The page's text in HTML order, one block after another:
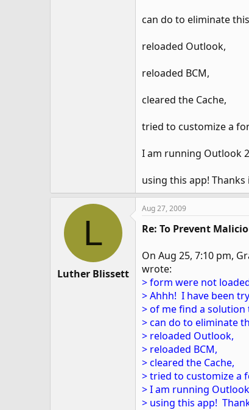
can do to eliminate
reloaded Outlook,
reloaded BCM,
cleared the Cache,
tried to customize a
I am running Outlook
using this app!
L
Luther Blissett
Aug 27, 2009
Re: To Prevent
On Aug 25, 7:10 pm,
wrote:
> form were not
> Ahhh! I have been
> of me find a
> can do to eliminate
> reloaded Outlook,
> reloaded BCM,
> cleared the Cache,
> tried to customize a
> I am running
> using this app!